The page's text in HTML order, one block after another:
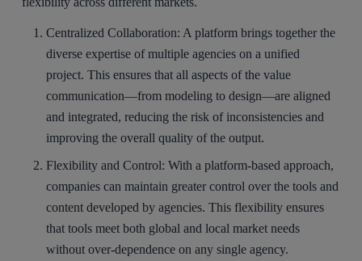
Centralized Collaboration: A platform brings together the
diverse expertise of multiple agencies on a unified
project. This ensures that all aspects of the value
communication—from modeling to design—are aligned
and integrated, reducing the risk of inconsistencies and
improving the overall quality of the output.
Flexibility and Control: With a platform-based approach,
companies can maintain greater control over the tools and
content developed by agencies. This flexibility ensures
that tools meet both global and local market needs
without over-dependence on any single agency.